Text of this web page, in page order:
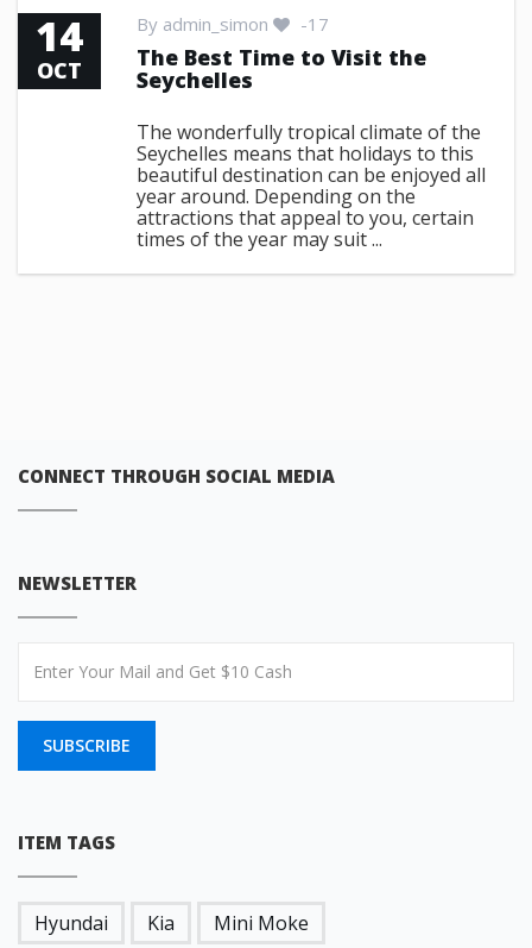
14
OCT
By admin_simon -17
The Best Time to Visit the
Seychelles
The wonderfully tropical climate of the
Seychelles means that holidays to this
beautiful destination can be enjoyed all
year around. Depending on the
attractions that appeal to you, certain
times of the year may suit ...
CONNECT THROUGH SOCIAL MEDIA
NEWSLETTER
SUBSCRIBE
ITEM TAGS
Hyundai Kia Mini Moke